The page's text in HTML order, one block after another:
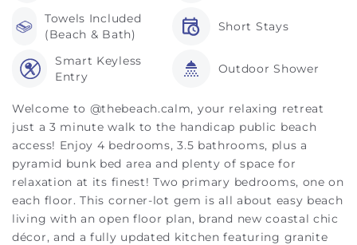
Towels Included
(Beach & Bath)
Short Stays
Smart Keyless
Entry
Outdoor Shower
Welcome to @thebeach.calm, your relaxing retreat
just a 3 minute walk to the handicap public beach
access! Enjoy 4 bedrooms, 3.5 bathrooms, plus a
pyramid bunk bed area and plenty of space for
relaxation at its finest! Two primary bedrooms, one on
each floor. This corner-lot gem is all about easy beach
living with an open floor plan, brand new coastal chic
décor, and a fully updated kitchen featuring granite